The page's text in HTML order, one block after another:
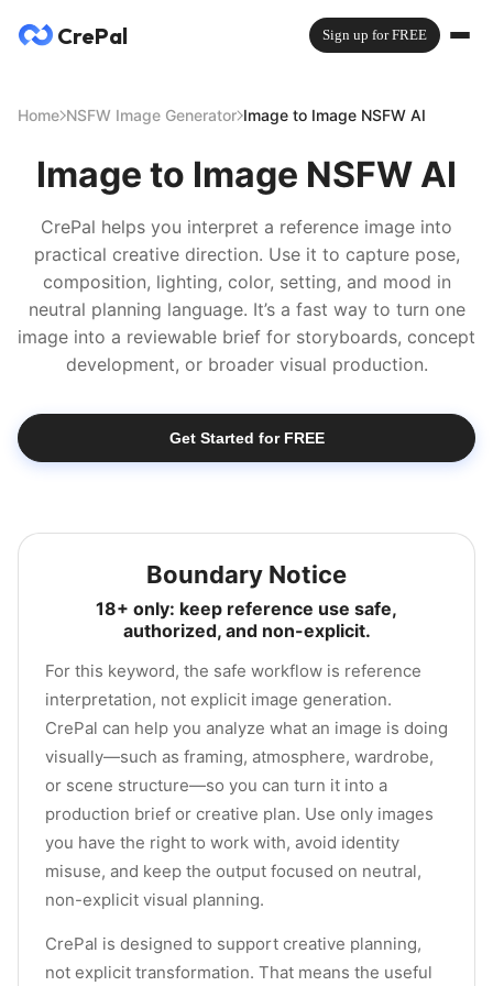
CrePal Sign up for FREE
Home NSFW Image Generator Image to Image NSFW AI
Image to Image NSFW AI
CrePal helps you interpret a reference image into
practical creative direction. Use it to capture pose,
composition, lighting, color, setting, and mood in
neutral planning language. It’s a fast way to turn one
image into a reviewable brief for storyboards, concept
development, or broader visual production.
Get Started for FREE
Boundary Notice
18+ only: keep reference use safe,
authorized, and non-explicit.
For this keyword, the safe workflow is reference
interpretation, not explicit image generation.
CrePal can help you analyze what an image is doing
visually—such as framing, atmosphere, wardrobe,
or scene structure—so you can turn it into a
production brief or creative plan. Use only images
you have the right to work with, avoid identity
misuse, and keep the output focused on neutral,
non-explicit visual planning.
CrePal is designed to support creative planning,
not explicit transformation. That means the useful